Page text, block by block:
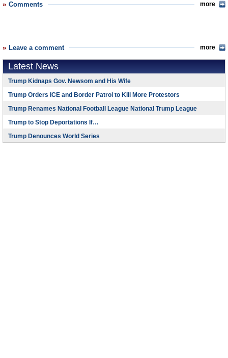
Comments more
Leave a comment more
Latest News
Trump Kidnaps Gov. Newsom and His Wife
Trump Orders ICE and Border Patrol to Kill More Protestors
Trump Renames National Football League National Trump League
Trump to Stop Deportations If…
Trump Denounces World Series